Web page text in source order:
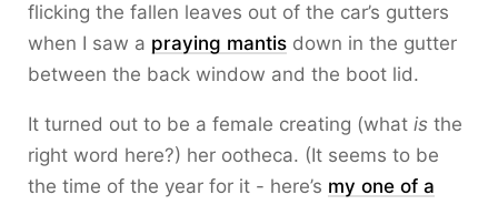
flicking the fallen leaves out of the car’s gutters
when I saw a praying mantis down in the gutter
between the back window and the boot lid.
It turned out to be a female creating (what is the
right word here?) her ootheca. (It seems to be
the time of the year for it - here’s my one of a